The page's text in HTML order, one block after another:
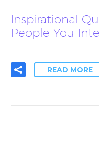
Inspirational
People You
READ MORE